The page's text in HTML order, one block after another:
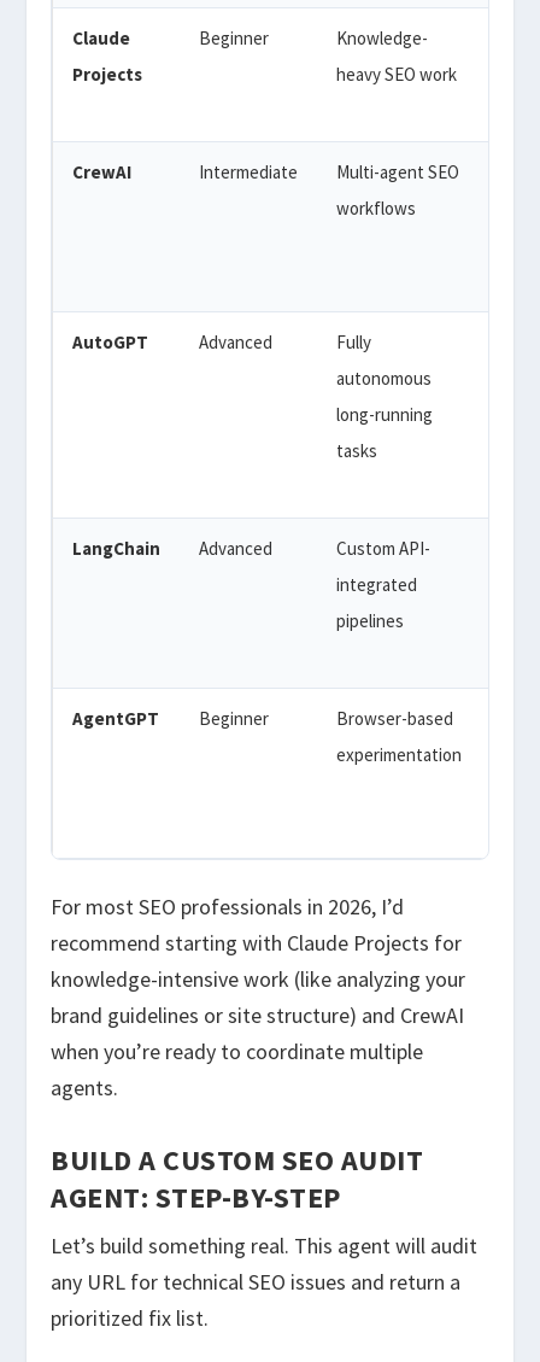
Claude
Projects
Beginner
Knowledge-
heavy SEO work
CrewAI Intermediate
Multi-agent SEO
workflows
AutoGPT Advanced
Fully
autonomous
long-running
tasks
LangChain Advanced
Custom API-
integrated
pipelines
AgentGPT Beginner
Browser-based
experimentation
For most SEO professionals in 2026, I’d
recommend starting with Claude Projects for
knowledge-intensive work (like analyzing your
brand guidelines or site structure) and CrewAI
when you’re ready to coordinate multiple
agents.
BUILD A CUSTOM SEO AUDIT
AGENT: STEP-BY-STEP
Let’s build something real. This agent will audit
any URL for technical SEO issues and return a
prioritized fix list.